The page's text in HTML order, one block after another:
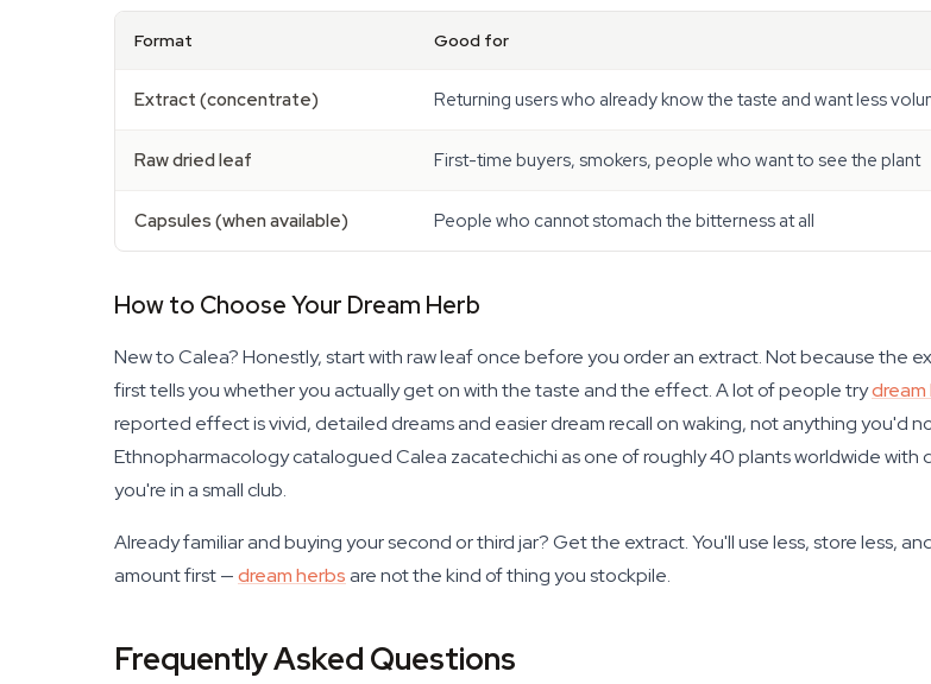
Format Good for
Extract (concentrate) Returning users who already know the taste and want less
Raw dried leaf First-time buyers, smokers, people who want to see the plant
Capsules (when available) People who cannot stomach the bitterness at all
How to Choose Your Dream Herb
New to Calea? Honestly, start with raw leaf once before you order an extract. Not because the
first tells you whether you actually get on with the taste and the effect. A lot of people trydream
reported effect is vivid, detailed dreams and easier dream recall on waking, not anything you'd
Ethnopharmacology catalogued Calea zacatechichi as one of roughly 40 plants worldwide
you're in a small club.
Already familiar and buying your second or third jar? Get the extract. You'll use less, store less,
amount first —dream herbsare not the kind of thing you stockpile.
Frequently Asked Questions